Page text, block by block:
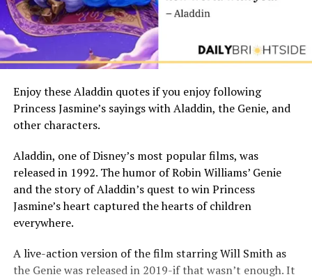
Enjoy these Aladdin quotes if you enjoy following
Princess Jasmine’s sayings with Aladdin, the Genie, and
other characters.
Aladdin, one of Disney’s most popular films, was
released in 1992. The humor of Robin Williams’ Genie
and the story of Aladdin’s quest to win Princess
Jasmine’s heart captured the hearts of children
everywhere.
A live-action version of the film starring Will Smith as
the Genie was released in 2019-if that wasn’t enough. It